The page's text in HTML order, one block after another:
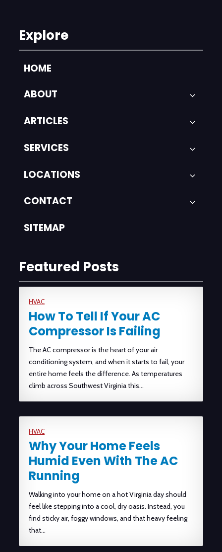
Explore
HOME
ABOUT
ARTICLES
SERVICES
LOCATIONS
CONTACT
SITEMAP
Featured Posts
HVAC
How To Tell If Your AC
Compressor Is Failing
The AC compressor is the heart of your air
conditioning system, and when it starts to fail, your
entire home feels the difference. As temperatures
climb across Southwest Virginia this…
HVAC
Why Your Home Feels
Humid Even With The AC
Running
Walking into your home on a hot Virginia day should
feel like stepping into a cool, dry oasis. Instead, you
find sticky air, foggy windows, and that heavy feeling
that…